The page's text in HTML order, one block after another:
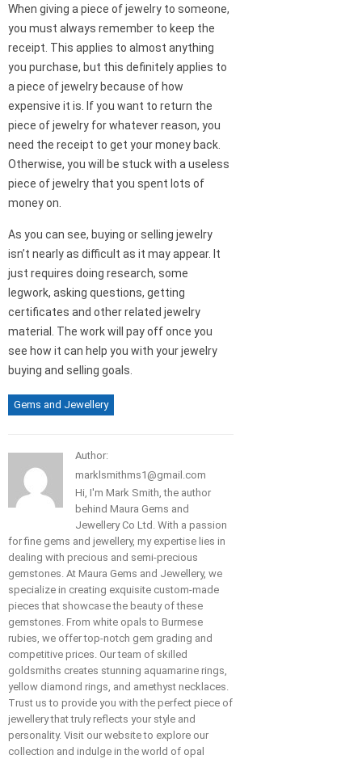
When giving a piece of jewelry to someone,
you must always remember to keep the
receipt. This applies to almost anything
you purchase, but this definitely applies to
a piece of jewelry because of how
expensive it is. If you want to return the
piece of jewelry for whatever reason, you
need the receipt to get your money back.
Otherwise, you will be stuck with a useless
piece of jewelry that you spent lots of
money on.
As you can see, buying or selling jewelry
isn’t nearly as difficult as it may appear. It
just requires doing research, some
legwork, asking questions, getting
certificates and other related jewelry
material. The work will pay off once you
see how it can help you with your jewelry
buying and selling goals.
Gems and Jewellery
Author:
marklsmithms1@gmail.com
Hi, I'm Mark Smith, the author
behind Maura Gems and
Jewellery Co Ltd. With a passion
for fine gems and jewellery, my expertise lies in
dealing with precious and semi-precious
gemstones. At Maura Gems and Jewellery, we
specialize in creating exquisite custom-made
pieces that showcase the beauty of these
gemstones. From white opals to Burmese
rubies, we offer top-notch gem grading and
competitive prices. Our team of skilled
goldsmiths creates stunning aquamarine rings,
yellow diamond rings, and amethyst necklaces.
Trust us to provide you with the perfect piece of
jewellery that truly reflects your style and
personality. Visit our website to explore our
collection and indulge in the world of opal